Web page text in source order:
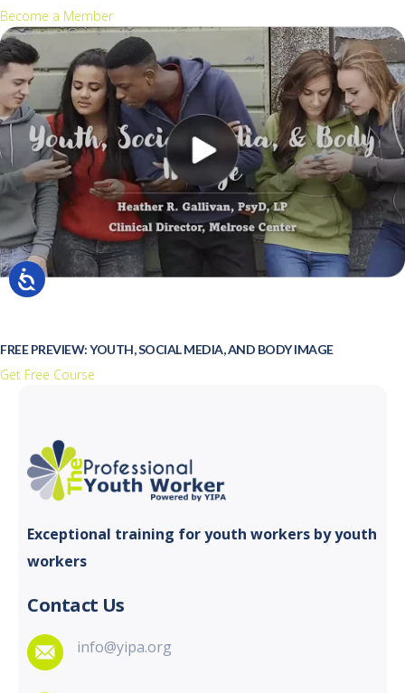
Become a Member
FREE PREVIEW: YOUTH, SOCIAL MEDIA, AND BODY IMAGE
Get Free Course
Exceptional training for youth workers by youth
workers
Contact Us
info@yipa.org